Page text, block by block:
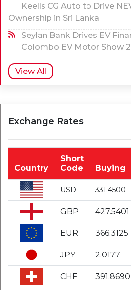
Keells CG Auto to Drive
Ownership in Sri Lanka
Seylan Bank Drives EV
Colombo EV Motor Show
View All
Exchange Rates
Country
Short
Code
Buying
USD 331.4500
GBP 427.5401
EUR 366.3125
JPY 2.0177
CHF 391.8690